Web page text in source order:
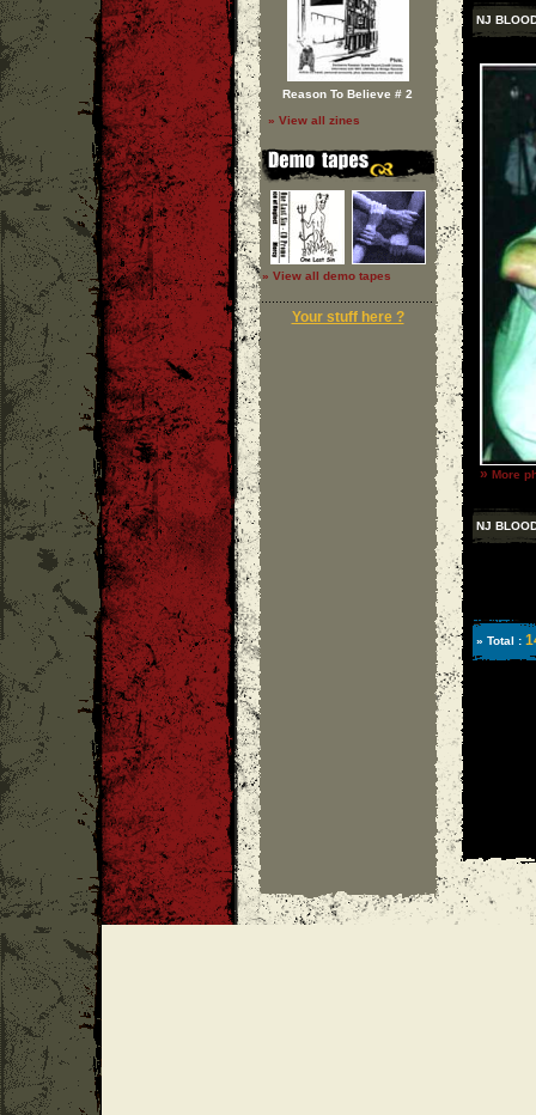
Reason To Believe # 2
» View all zines
» View all demo tapes
Your stuff here ?
NJ
» More
NJ
» Total :